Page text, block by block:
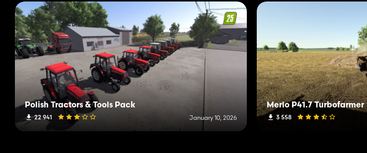
Polish Tractors & Tools Pack
22 941 January 10, 2026
Merlo P41.7 Turbofarmer
3 558